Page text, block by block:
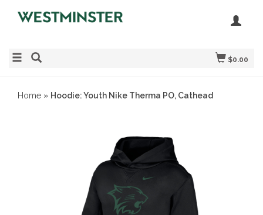
$0.00
Home » Hoodie: Youth Nike Therma PO, Cathead